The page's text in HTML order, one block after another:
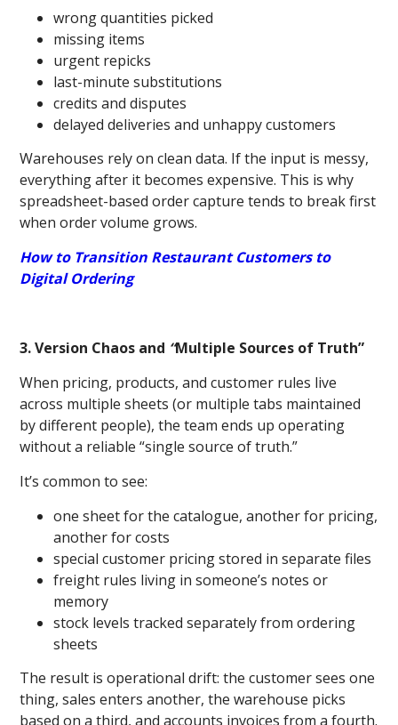
wrong quantities picked
missing items
urgent repicks
last-minute substitutions
credits and disputes
delayed deliveries and unhappy customers
Warehouses rely on clean data. If the input is messy,
everything after it becomes expensive. This is why
spreadsheet-based order capture tends to break first
when order volume grows.
How to Transition Restaurant Customers to
Digital Ordering
3. Version Chaos and “Multiple Sources of Truth”
When pricing, products, and customer rules live
across multiple sheets (or multiple tabs maintained
by different people), the team ends up operating
without a reliable “single source of truth.”
It’s common to see:
one sheet for the catalogue, another for pricing,
another for costs
special customer pricing stored in separate files
freight rules living in someone’s notes or
memory
stock levels tracked separately from ordering
sheets
The result is operational drift: the customer sees one
thing, sales enters another, the warehouse picks
based on a third, and accounts invoices from a fourth.